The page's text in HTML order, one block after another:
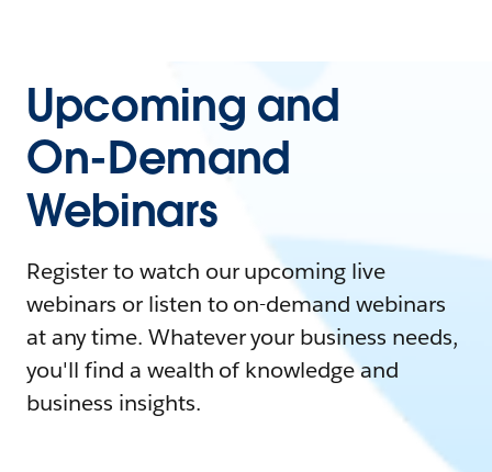
Upcoming and
On-Demand
Webinars
Register to watch our upcoming live
webinars or listen to on-demand webinars
at any time. Whatever your business needs,
you'll find a wealth of knowledge and
business insights.